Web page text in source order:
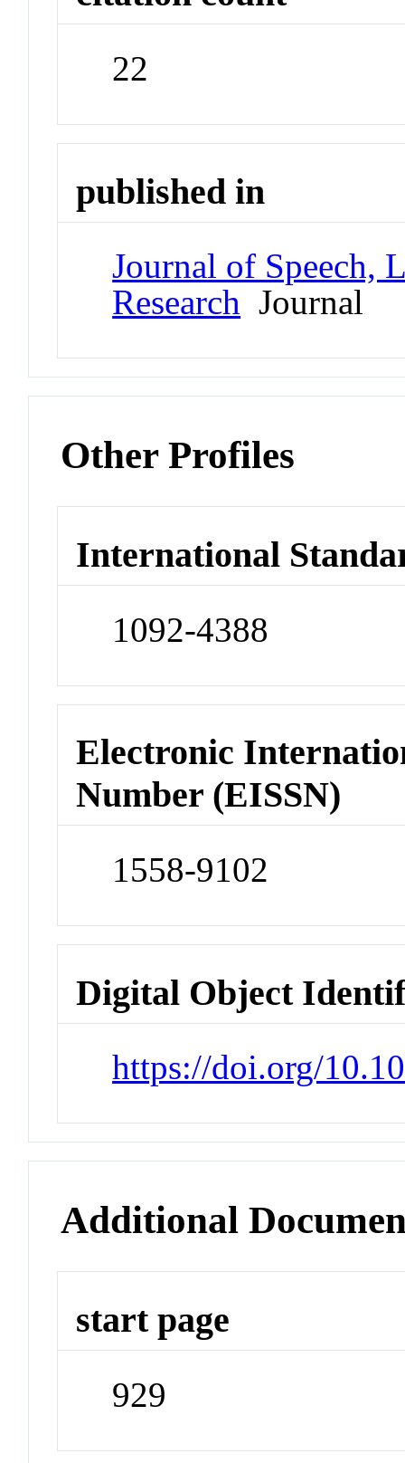
22
published in
Journal of Speech,
Research Journal
Other Profiles
International
1092-4388
Electronic
Number (EISSN)
1558-9102
Digital Object
https://doi.org/
Additional
start page
929